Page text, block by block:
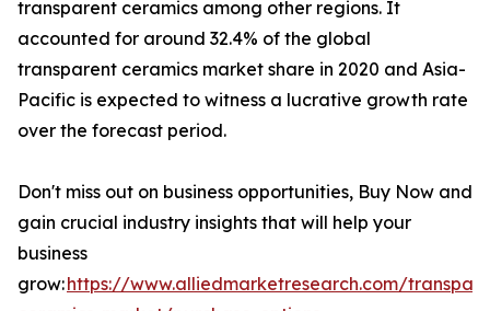
transparent ceramics among other regions. It
accounted for around 32.4% of the global
transparent ceramics market share in 2020 and Asia-
Pacific is expected to witness a lucrative growth rate
over the forecast period.
Don't miss out on business opportunities, Buy Now and
gain crucial industry insights that will help your
business
grow:https://www.alliedmarketresearch.com/